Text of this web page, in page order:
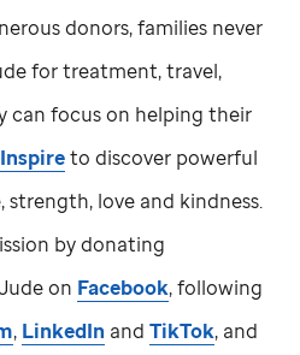
donors, families never
for treatment, travel,
can focus on helping their
Inspireto discover powerful
strength, love and kindness.
by donating
on Facebook, following
, LinkedIn andTikTok, and